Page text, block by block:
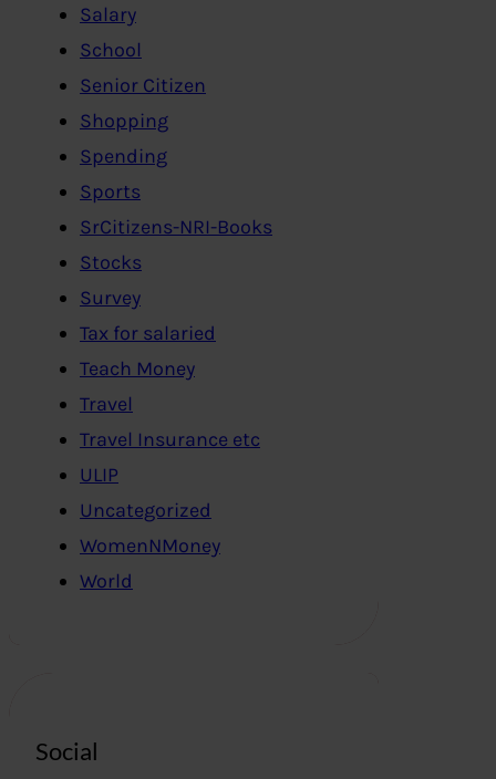
Salary
School
Senior Citizen
Shopping
Spending
Sports
SrCitizens-NRI-Books
Stocks
Survey
Tax for salaried
Teach Money
Travel
Travel Insurance etc
ULIP
Uncategorized
WomenNMoney
World
Social